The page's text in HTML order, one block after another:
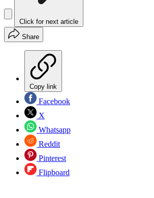
Click for next article
Share
Copy link
Facebook
X
Whatsapp
Reddit
Pinterest
Flipboard